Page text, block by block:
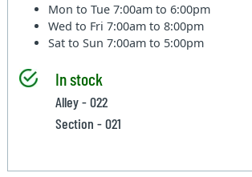
Mon to Tue7:00am to 6:00pm
Wed to Fri7:00am to 8:00pm
Sat to Sun7:00am to 5:00pm
In stock
Alley - 022
Section - 021